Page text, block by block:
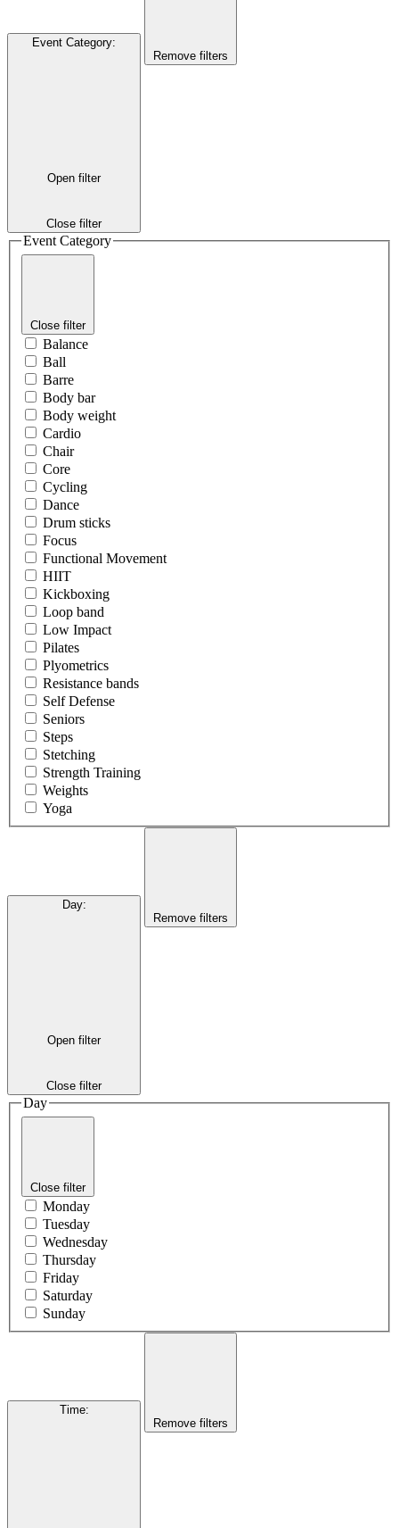
Event Category:
Open filter
Close filter
Remove filters
Event Category
Close filter
Balance
Ball
Barre
Body bar
Body weight
Cardio
Chair
Core
Cycling
Dance
Drum sticks
Focus
Functional Movement
HIIT
Kickboxing
Loop band
Low Impact
Pilates
Plyometrics
Resistance bands
Self Defense
Seniors
Steps
Stetching
Strength Training
Weights
Yoga
Day:
Open filter
Close filter
Remove filters
Day
Close filter
Monday
Tuesday
Wednesday
Thursday
Friday
Saturday
Sunday
Time:
Remove filters